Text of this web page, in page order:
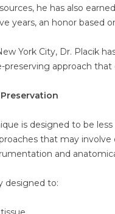
he has also
years, an honor based
York City, Dr. Placik
preserving approach
is designed to be
that may
and
designed to: